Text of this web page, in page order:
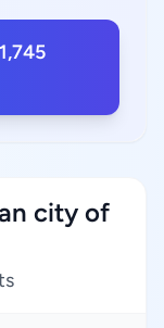
city of